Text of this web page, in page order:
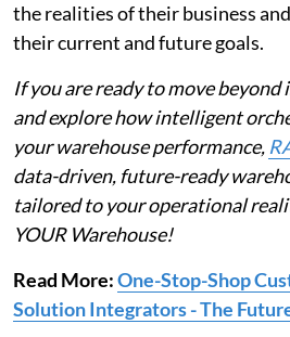
the realities of their business
their current and future goals.
If you are ready to move
and explore how intelligent
your warehouse performance,
data-driven, future-ready
tailored to your operational
YOUR Warehouse!
Read More:One-Stop-Shop
Solution Integrators - The